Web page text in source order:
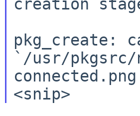
creation
pkg_create:
`/usr/